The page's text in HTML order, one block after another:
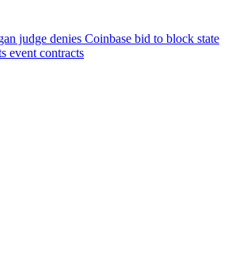
judge denies Coinbase bid to block state
event contracts